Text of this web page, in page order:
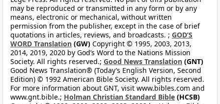
may be reproduced or transmitted in any form or by any
means, electronic or mechanical, without written
permission from the publisher, except in the case of brief
quotations in articles, reviews, and broadcasts. ; GOD’S
WORD Translation (GW) Copyright © 1995, 2003, 2013,
2014, 2019, 2020 by God’s Word to the Nations Mission
Society. All rights reserved.; Good News Translation (GNT)
Good News Translation® (Today’s English Version, Second
Edition) © 1992 American Bible Society. All rights reserved.
For more information about GNT, visit www.bibles.com and
www.gnt.bible.; Holman Christian Standard Bible (HCSB)